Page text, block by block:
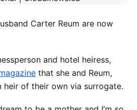
Carter Reum are now
and hotel heiress,
that she and Reum,
heir of their own via surrogate.